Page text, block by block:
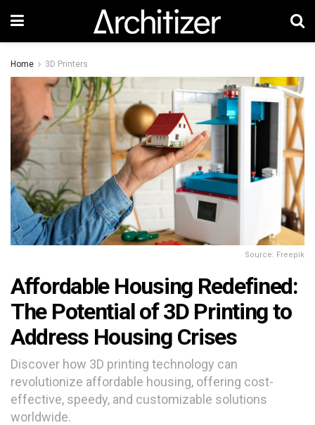
Home 3D Printers
Source: Freepik
Affordable Housing Redefined:
The Potential of 3D Printing to
Address Housing Crises
Discover how 3D printing technology can
revolutionize affordable housing, offering cost-
effective, speedy, and customizable solutions
worldwide.